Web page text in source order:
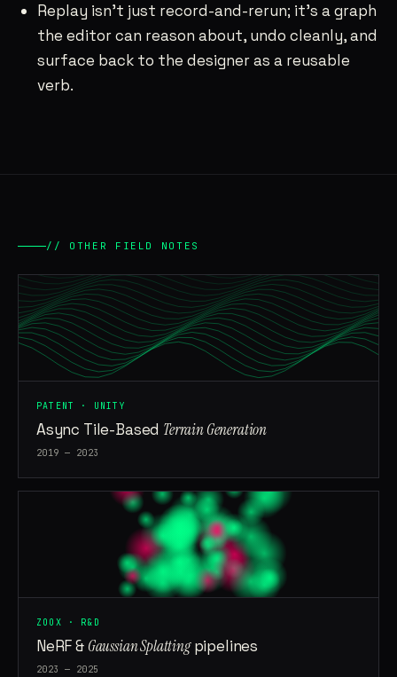
Replay isn’t just record-and-rerun; it’s a graph
the editor can reason about, undo cleanly, and
surface back to the designer as a reusable
verb.
// OTHER FIELD NOTES
PATENT · UNITY
Async Tile-Based Terrain Generation
2019 — 2023
ZOOX · R&D
NeRF & Gaussian Splattingpipelines
2023 — 2025